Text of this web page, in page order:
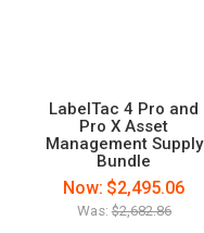
LabelTac 4 Pro and
Pro X Asset
Management Supply
Bundle
Was:$2,682.86
Now: $2,495.06